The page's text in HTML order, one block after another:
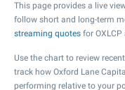
This page provides a live
follow short and long-term
streaming quotes for OXLCP
Use the chart to review
track how Oxford Lane
performing relative to your